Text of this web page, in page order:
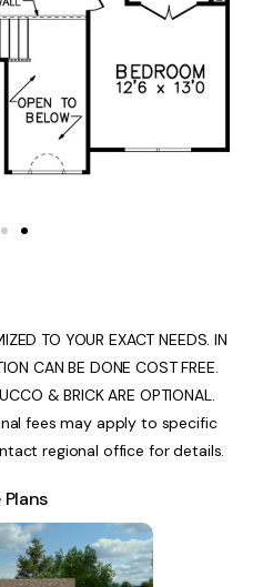
TO YOUR EXACT NEEDS. IN
CAN BE DONE COST FREE.
& BRICK ARE OPTIONAL.
fees may apply to specific
regional office for details.